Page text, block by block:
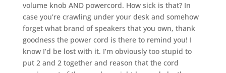
volume knob AND powercord. How sick is that? In
case you’re crawling under your desk and somehow
forget what brand of speakers that you own, thank
goodness the power cord is there to remind you! I
know I’d be lost with it. I’m obviously too stupid to
put 2 and 2 together and reason that the cord